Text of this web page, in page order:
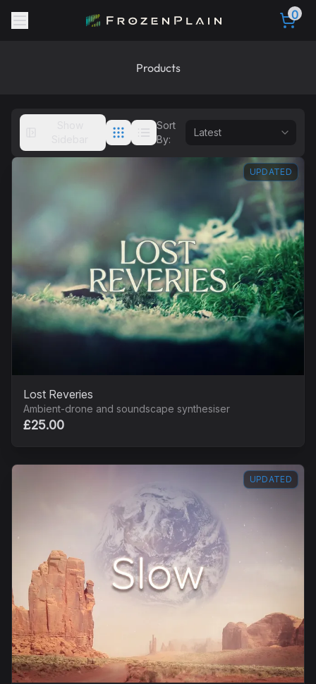
0
Products
Sort
By:
UPDATED
Lost Reveries
Ambient-drone and soundscape synthesiser
£25.00
UPDATED